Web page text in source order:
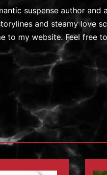
suspense author and
and steamy love
to my website. Feel free